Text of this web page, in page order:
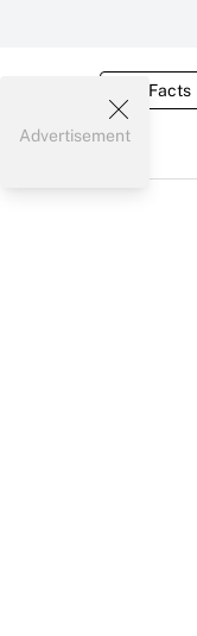
Tax Facts
Advertisement